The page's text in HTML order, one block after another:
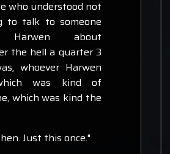
who understood not
to talk to someone
Harwen about
the hell a quarter 3
whoever Harwen
was kind of
which was kind the
Just this once."